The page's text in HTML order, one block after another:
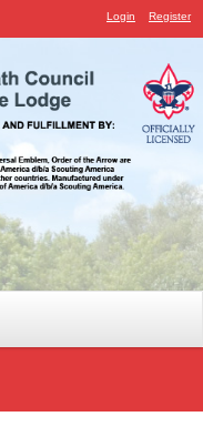
Login Register